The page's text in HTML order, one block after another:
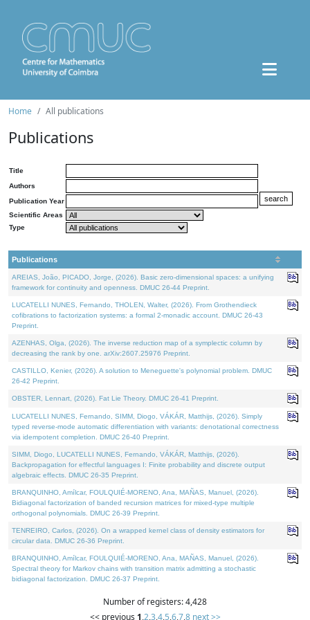
Home All publications
Publications
Title
Authors
Publication Year
Scientific Areas
Type
Publications
AREIAS, João, PICADO, Jorge, (2026). Basic zero-dimensional spaces: a unifying
framework for continuity and openness. DMUC 26-44 Preprint.
LUCATELLI NUNES, Fernando, THOLEN, Walter, (2026). From Grothendieck
cofibrations to factorization systems: a formal 2-monadic account. DMUC 26-43
Preprint.
AZENHAS, Olga, (2026). The inverse reduction map of a symplectic column by
decreasing the rank by one. arXiv:2607.25976 Preprint.
CASTILLO, Kenier, (2026). A solution to Meneguette's polynomial problem. DMUC
26-42 Preprint.
OBSTER, Lennart, (2026). Fat Lie Theory. DMUC 26-41 Preprint.
LUCATELLI NUNES, Fernando, SIMM, Diogo, VÁKÁR, Matthijs, (2026). Simply
typed reverse-mode automatic differentiation with variants: denotational correctness
via idempotent completion. DMUC 26-40 Preprint.
SIMM, Diogo, LUCATELLI NUNES, Fernando, VÁKÁR, Matthijs, (2026).
Backpropagation for effectful languages I: Finite probability and discrete output
algebraic effects. DMUC 26-35 Preprint.
BRANQUINHO, Amílcar, FOULQUIÉ-MORENO, Ana, MAÑAS, Manuel, (2026).
Bidiagonal factorization of banded recursion matrices for mixed-type multiple
orthogonal polynomials. DMUC 26-39 Preprint.
TENREIRO, Carlos, (2026). On a wrapped kernel class of density estimators for
circular data. DMUC 26-36 Preprint.
BRANQUINHO, Amílcar, FOULQUIÉ-MORENO, Ana, MAÑAS, Manuel, (2026).
Spectral theory for Markov chains with transition matrix admitting a stochastic
bidiagonal factorization. DMUC 26-37 Preprint.
Number of registers: 4,428
<< previous 1,2,3,4,5,6,7,8 next >>